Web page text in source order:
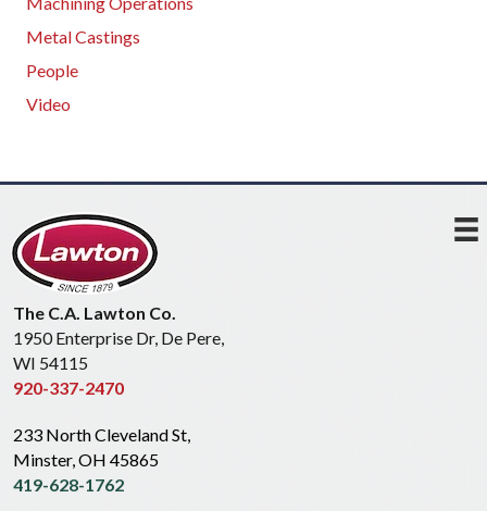
Metal Castings
People
Video
The C.A. Lawton Co.
1950 Enterprise Dr, De Pere,
WI 54115
920-337-2470
233 North Cleveland St,
Minster, OH 45865
419-628-1762